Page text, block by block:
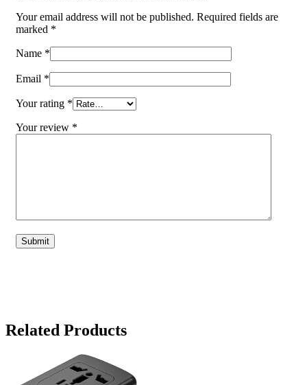
Your email address will not be published. Required fields are
marked *
Name *
Email *
Your rating *
Your review *
Related Products